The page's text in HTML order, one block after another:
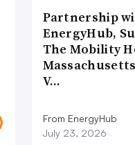
Partnership
EnergyHub,
The Mobility
V…
From EnergyHub
July 23, 2026